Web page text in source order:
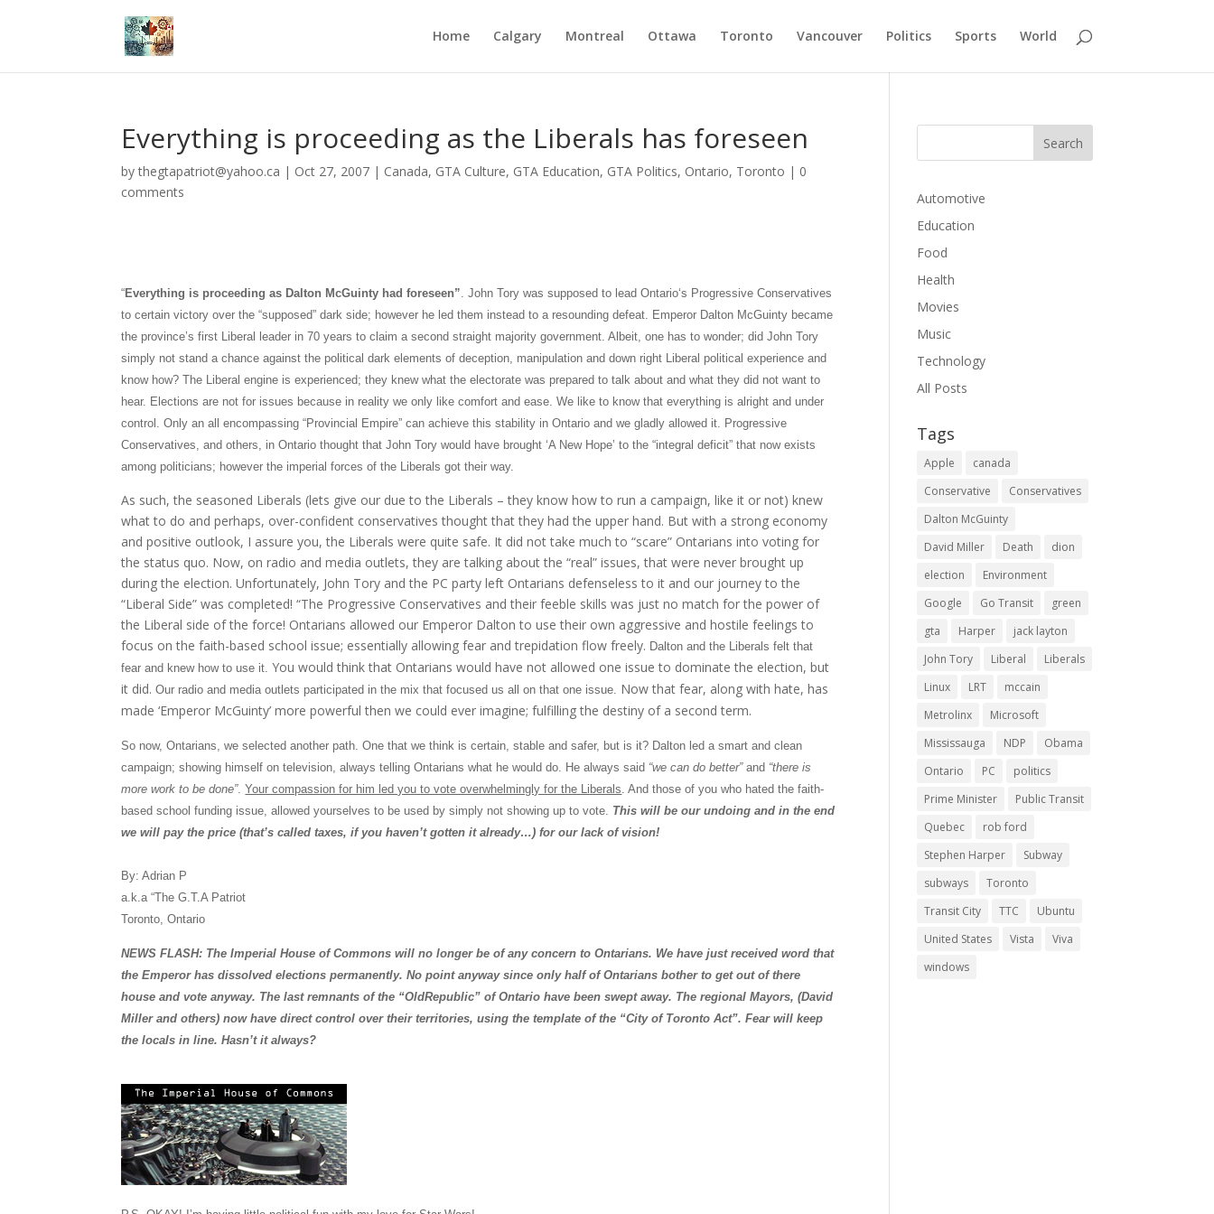
Home Calgary Montreal Ottawa Toronto Vancouver Politics Sports World
Everything is proceeding as the Liberals has foreseen
bythegtapatriot@yahoo.ca | Oct 27, 2007 | Canada, GTA Culture, GTA Education, GTA Politics, Ontario, Toronto | 0
comments
“Everything is proceeding as Dalton McGuinty had foreseen”. John Tory was supposed to leadOntario‘s Progressive Conservatives
to certain victory over the “supposed” dark side; however he led them instead to a resounding defeat. Emperor Dalton McGuinty became
the province’s first Liberal leader in 70 years to claim asecond straight majority government. Albeit, one has to wonder; did John Tory
simply not stand a chance against the political dark elements of deception, manipulation and down right Liberal political experience and
know how? The Liberal engine is experienced; they knew what the electorate was prepared to talk about and what they did not want to
hear. Elections are not for issues because in reality we only like comfort and ease. We like to know that everything is alright and under
control. Only an all encompassing “Provincial Empire” can achieve this stability inOntario and we gladly allowed it. Progressive
Conservatives, and others, in Ontario thought that John Tory would have brought ‘A New Hope’ to the “integral deficit” that now exists
among politicians; however the imperial forces of the Liberals got their way.
As such, the seasoned Liberals (lets give our due to the Liberals – they know how to run a campaign, like it or not) knew
what to do and perhaps, over-confident conservatives thought that they had the upper hand. But with a strong economy
and positive outlook, I assure you, the Liberals were quite safe. It did not take much to “scare” Ontarians into voting for
the status quo. Now, on radio and media outlets, they are talking about the “real” issues, that were never brought up
during the election. Unfortunately, John Tory and the PC party left Ontarians defenseless to it and our journey to the
“Liberal Side” was completed! “The Progressive Conservatives and their feeble skills was just no match for the power of
the Liberal side of the force! Ontarians allowed our Emperor Dalton to use their own aggressive and hostile feelings to
focus on the faith-based school issue; essentially allowing fear and trepidation flow freely. Dalton and the Liberals felt that
fear and knew how to use it.You would think that Ontarians would have not allowed one issue to dominate the election, but
it did.Our radio and media outlets participated in the mix that focused us all on that one issue. Now that fear, along with hate, has
made ‘Emperor McGuinty’ more powerful then we could ever imagine; fulfilling the destiny of a second term.
So now, Ontarians, we selected another path. One that we think is certain, stable and safer, but is it? Dalton led a smart and clean
campaign; showing himself on television, always telling Ontarians what he would do. He always said “we can do better”and “there is
more work to be done”.Your compassion for him led you to vote overwhelmingly for the Liberals. And those of you who hated the faith-
based school funding issue, allowed yourselves to be used by simply not showing up to vote. This will be our undoing and in the end
we will pay the price (that’s called taxes, if you haven’t gotten it already…) for our lack of vision!
By: Adrian P
a.k.a “The G.T.A Patriot
Toronto, Ontario
NEWS FLASH: The Imperial House of Commons will no longer be of any concern to Ontarians. We have just received word that
the Emperor has dissolved elections permanently. No point anyway since only half of Ontarians bother to get out of there
house and vote anyway. The last remnants of the “OldRepublic” ofOntario have been swept away. The regional Mayors, (David
Miller and others) now have direct control over their territories, using the template of the “City of Toronto Act”. Fear will keep
the locals in line. Hasn’t it always?
Automotive
Education
Food
Health
Movies
Music
Technology
All Posts
Tags
Apple
canada
Conservative
Conservatives
Dalton McGuinty
David Miller
Death
dion
election
Environment
Google
Go Transit
green
gta
Harper
jack layton
John Tory
Liberal
Liberals
Linux
LRT
mccain
Metrolinx
Microsoft
Mississauga
NDP
Obama
Ontario
PC
politics
Prime Minister
Public Transit
Quebec
rob ford
Stephen Harper
Subway
subways
Toronto
Transit City
TTC
Ubuntu
United States
Vista
Viva
windows